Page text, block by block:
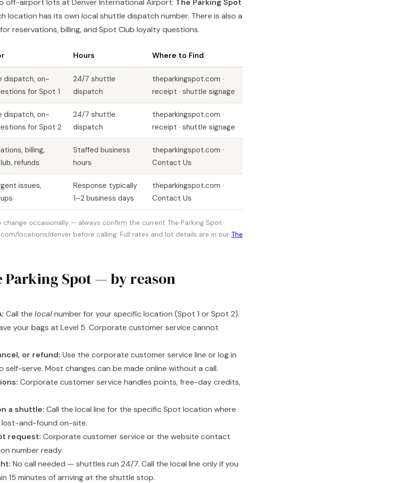
off-airport lots at Denver International Airport: The Parking Spot
location has its own local shuttle dispatch number. There is also a
reservations, billing, and Spot Club loyalty questions.
Hours Where to Find
dispatch, on-
for Spot 1
24/7 shuttle
dispatch
theparkingspot.com ·
receipt · shuttle signage
dispatch, on-
for Spot 2
24/7 shuttle
dispatch
theparkingspot.com ·
receipt · shuttle signage
billing,
refunds
Staffed business
hours
theparkingspot.com ·
Contact Us
issues,
Response typically
1–2 business days
theparkingspot.com ·
Contact Us
change occasionally — always confirm the current The Parking Spot
locations/denver before calling. Full rates and lot details are in our The
Parking Spot — by reason
Call the localnumber for your specific location (Spot 1 or Spot 2).
your bags at Level 5. Corporate customer service cannot
or refund: Use the corporate customer service line or log in
serve. Most changes can be made online without a call.
Corporate customer service handles points, free-day credits,
a shuttle: Call the local line for the specific Spot location where
and-found on-site.
request: Corporate customer service or the website contact
number ready.
No call needed — shuttles run 24/7. Call the local line only if you
15 minutes of arriving at the shuttle stop.